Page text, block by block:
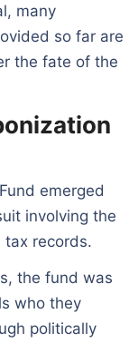
many
so far are
the fate of the
emerged
involving the
tax records.
the fund was
who they
politically